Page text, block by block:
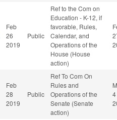
Feb
26
2019
Public
Ref to the Com on
Education - K-12, if
favorable, Rules,
Calendar, and
Operations of the
House (House
action)
Feb
28
2019
Public
Ref To Com On
Rules and
Operations of the
Senate (Senate
action)
4